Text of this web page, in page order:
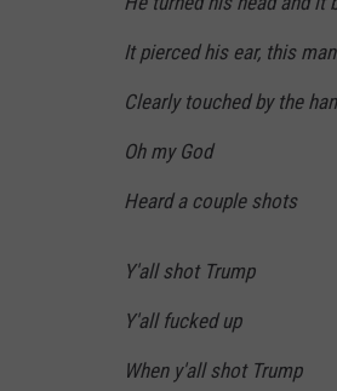
It pierced his ear, this
Clearly touched by the
Oh my God
Heard a couple shots
Y'all shot Trump
Y'all fucked up
When y'all shot Trump